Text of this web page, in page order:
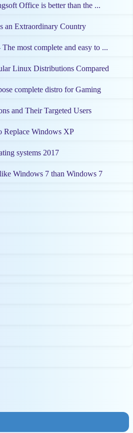
Office is better than the ...
an Extraordinary Country
most complete and easy to ...
Linux Distributions Compared
complete distro for Gaming
and Their Targeted Users
Replace Windows XP
systems 2017
Windows 7 than Windows 7